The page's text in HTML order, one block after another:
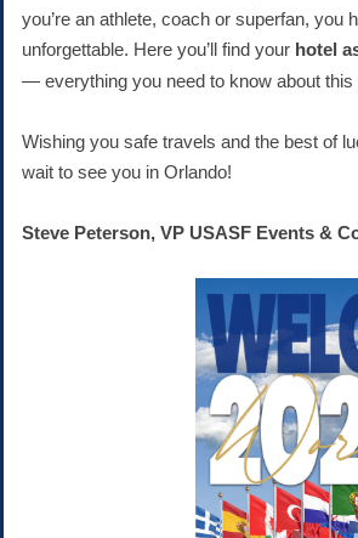
you’re an athlete, coach or superfan,
unforgettable. Here you’ll find your hotel
— everything you need to know about this
Wishing you safe travels and the best of
wait to see you in Orlando!
Steve Peterson, VP USASF Events &